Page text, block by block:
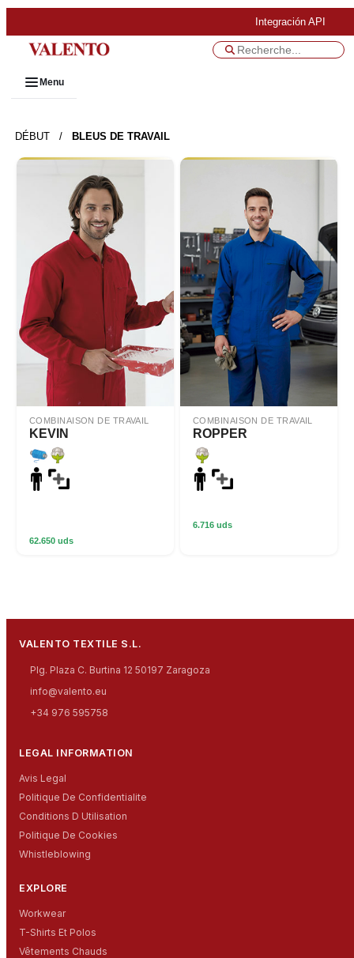
Integración API
Menu
DÉBUT / BLEUS DE TRAVAIL
COMBINAISON DE TRAVAIL
KEVIN
62.650 uds
COMBINAISON DE TRAVAIL
ROPPER
6.716 uds
VALENTO TEXTILE S.L.
Plg. Plaza C. Burtina 12 50197 Zaragoza
info@valento.eu
+34 976 595758
LEGAL INFORMATION
Avis Legal
Politique De Confidentialite
Conditions D Utilisation
Politique De Cookies
Whistleblowing
EXPLORE
Workwear
T-Shirts Et Polos
Vêtements Chauds